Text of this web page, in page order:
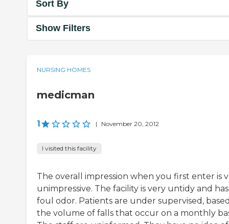
Sort By
Show Filters
NURSING HOMES
medicman
1 | November 20, 2012
I visited this facility
The overall impression when you first enter is
unimpressive. The facility is very untidy and
foul odor. Patients are under supervised,
the volume of falls that occur on a monthly